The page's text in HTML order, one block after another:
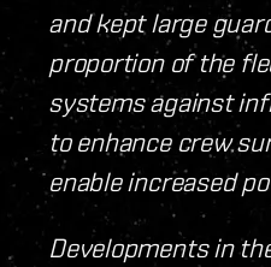
and kept large
proportion of the
systems against
to enhance crew
enable increased
Developments in